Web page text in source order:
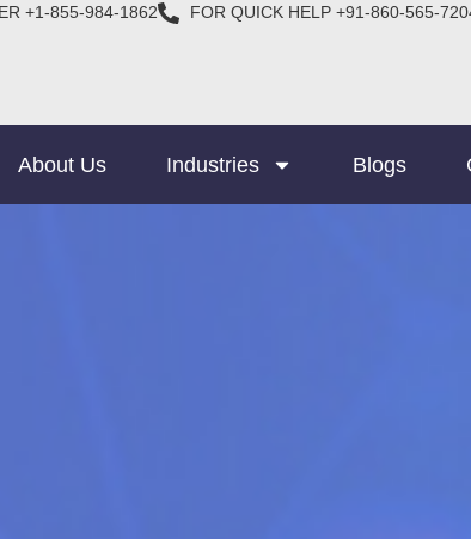
+1-855-984-1862 FOR QUICK HELP +91-860-565-
About Us Industries Blogs